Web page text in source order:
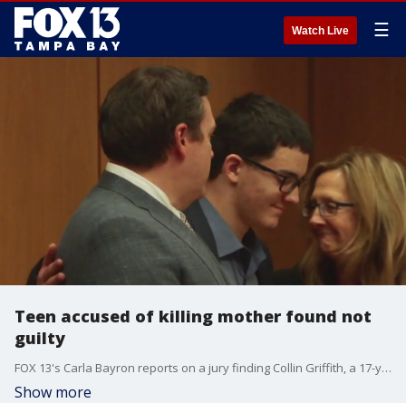
Watch Live ☰
Teen accused of killing mother found not
guilty
FOX 13's Carla Bayron reports on a jury finding Collin Griffith, a 17-year-old boy who was accused of stabbing his mother to death, not guilty of first-degree murder and not guilty of kidnapping.
Show more